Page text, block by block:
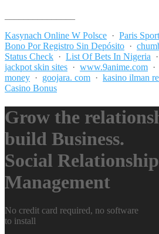
Kasynach Online W Polsce · Paris
Bono Por Registro Sin Depósito ·
Status Check · List Of Bets In Nigeria ·
jackpot skin sites · www.9anime.com ·
money · goojara. com · kasino ilman
Casino Bonus
Grow the
build Business.
Social Relationship
Management
No credit card required, no software
to install